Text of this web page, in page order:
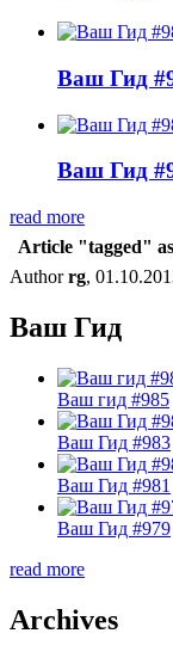
Ваш Гид
Ваш Гид
read more
Article "tagged"
Authorrg,
Ваш Гид
Ваш гид #985
Ваш Гид #983
Ваш Гид #981
Ваш Гид #979
read more
Archives